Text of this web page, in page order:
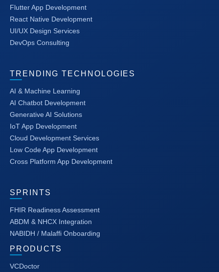
Flutter App Development
React Native Development
UI/UX Design Services
DevOps Consulting
TRENDING TECHNOLOGIES
AI & Machine Learning
AI Chatbot Development
Generative AI Solutions
IoT App Development
Cloud Development Services
Low Code App Development
Cross Platform App Development
SPRINTS
FHIR Readiness Assessment
ABDM & NHCX Integration
NABIDH / Malaffi Onboarding
PRODUCTS
VCDoctor